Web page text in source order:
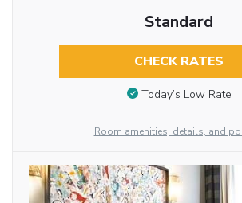
Standard
CHECK RATES
Today’s Low Rate
Room amenities, details, and